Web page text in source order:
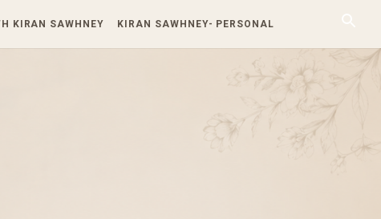
KIRAN SAWHNEY KIRAN SAWHNEY- PERSONAL